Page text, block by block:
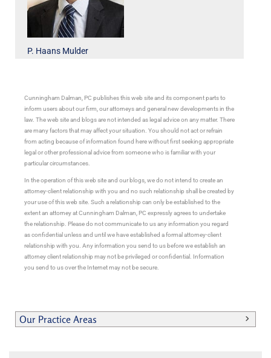
P. Haans Mulder
Cunningham Dalman, PC publishes this web site and its component parts to
inform users about our firm, our attorneys and general new developments in the
law. The web site and blogs are not intended as legal advice on any matter. There
are many factors that may affect your situation. You should not act or refrain
from acting because of information found here without first seeking appropriate
legal or other professional advice from someone who is familiar with your
particular circumstances.
In the operation of this web site and our blogs, we do not intend to create an
attorney-client relationship with you and no such relationship shall be created by
your use of this web site. Such a relationship can only be established to the
extent an attorney at Cunningham Dalman, PC expressly agrees to undertake
the relationship. Please do not communicate to us any information you regard
as confidential unless and until we have established a formal attorney-client
relationship with you. Any information you send to us before we establish an
attorney client relationship may not be privileged or confidential. Information
you send to us over the Internet may not be secure.
Our Practice Areas